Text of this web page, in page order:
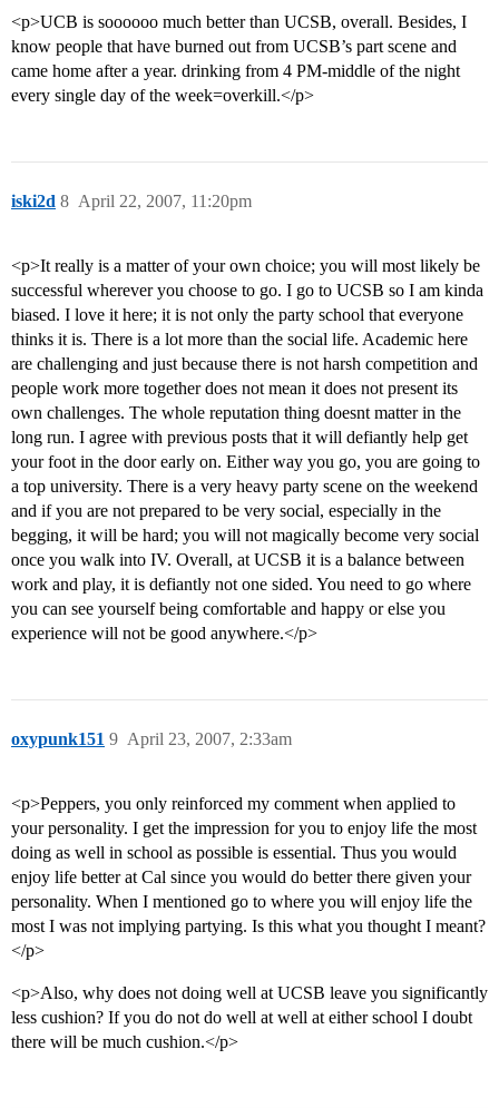
<p>UCB is soooooo much better than UCSB, overall. Besides, I
know people that have burned out from UCSB’s part scene and
came home after a year. drinking from 4 PM-middle of the night
every single day of the week=overkill.</p>
iski2d April 22, 2007, 11:20pm
8
<p>It really is a matter of your own choice; you will most likely be
successful wherever you choose to go. I go to UCSB so I am kinda
biased. I love it here; it is not only the party school that everyone
thinks it is. There is a lot more than the social life. Academic here
are challenging and just because there is not harsh competition and
people work more together does not mean it does not present its
own challenges. The whole reputation thing doesnt matter in the
long run. I agree with previous posts that it will defiantly help get
your foot in the door early on. Either way you go, you are going to
a top university. There is a very heavy party scene on the weekend
and if you are not prepared to be very social, especially in the
begging, it will be hard; you will not magically become very social
once you walk into IV. Overall, at UCSB it is a balance between
work and play, it is defiantly not one sided. You need to go where
you can see yourself being comfortable and happy or else you
experience will not be good anywhere.</p>
oxypunk151 April 23, 2007, 2:33am
9
<p>Peppers, you only reinforced my comment when applied to
your personality. I get the impression for you to enjoy life the most
doing as well in school as possible is essential. Thus you would
enjoy life better at Cal since you would do better there given your
personality. When I mentioned go to where you will enjoy life the
most I was not implying partying. Is this what you thought I meant?
</p>
<p>Also, why does not doing well at UCSB leave you significantly
less cushion? If you do not do well at well at either school I doubt
there will be much cushion.</p>